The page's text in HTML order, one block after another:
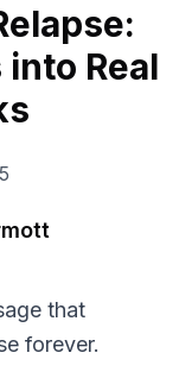
Real
that
forever.